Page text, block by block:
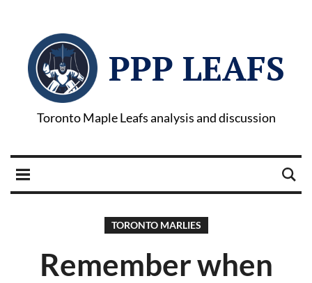
PPP LEAFS
Toronto Maple Leafs analysis and discussion
TORONTO MARLIES
Remember when